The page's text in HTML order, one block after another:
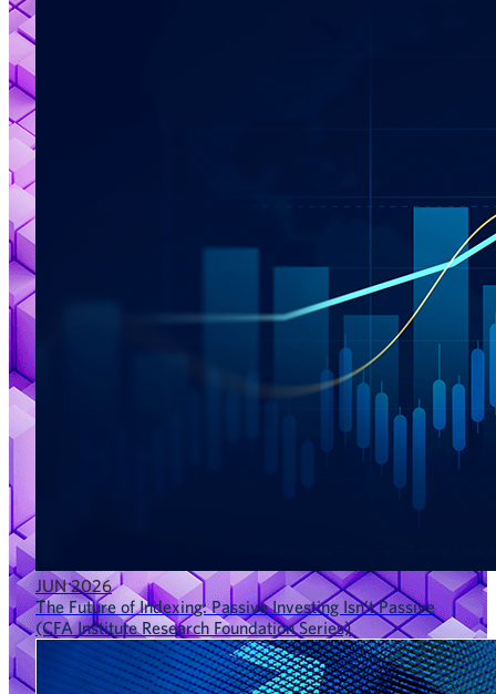
JUN 2026
The Future of Indexing: Passive Investing Isn’t Passive
(CFA Institute Research Foundation Series)